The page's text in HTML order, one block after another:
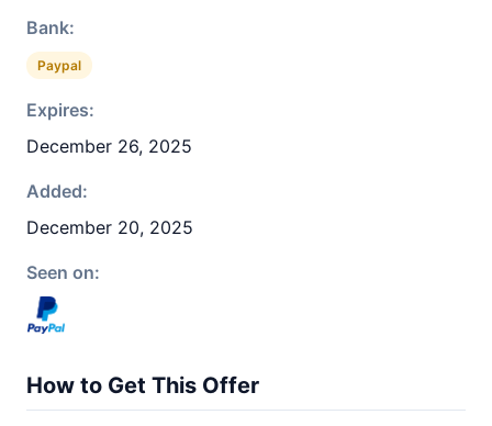
Bank:
Paypal
Expires:
December 26, 2025
Added:
December 20, 2025
Seen on:
How to Get This Offer